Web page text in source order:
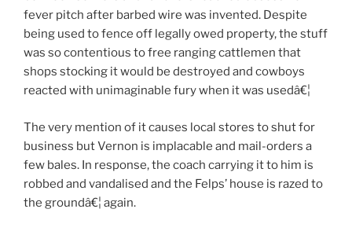
fever pitch after barbed wire was invented. Despite
being used to fence off legally owed property, the stuff
was so contentious to free ranging cattlemen that
shops stocking it would be destroyed and cowboys
reacted with unimaginable fury when it was usedâ€¦
The very mention of it causes local stores to shut for
business but Vernon is implacable and mail-orders a
few bales. In response, the coach carrying it to him is
robbed and vandalised and the Felps’ house is razed to
the groundâ€¦ again.